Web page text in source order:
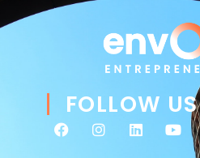
FOLLOW US